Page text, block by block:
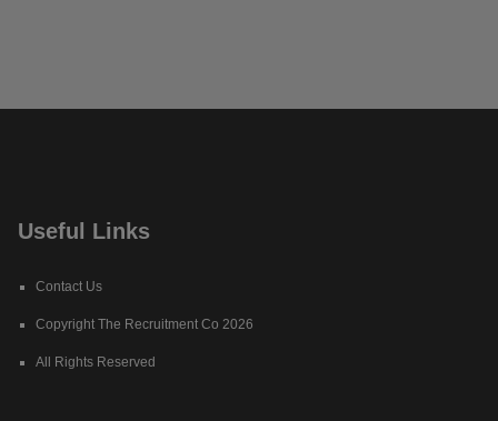
Useful Links
Contact Us
Copyright The Recruitment Co 2026
All Rights Reserved